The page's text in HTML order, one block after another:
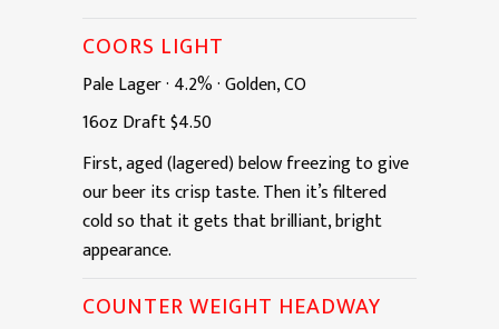
COORS LIGHT
Pale Lager· 4.2%·Golden, CO
16oz Draft$4.50
First, aged (lagered) below freezing to give
our beer its crisp taste. Then it’s filtered
cold so that it gets that brilliant, bright
appearance.
COUNTER WEIGHT HEADWAY